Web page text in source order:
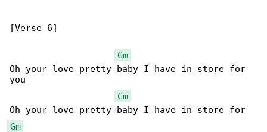
[Verse 6]
Gm
Oh your love pretty baby I have in store for
you
Cm
Gm